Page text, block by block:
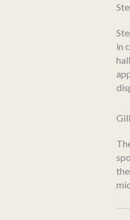
in